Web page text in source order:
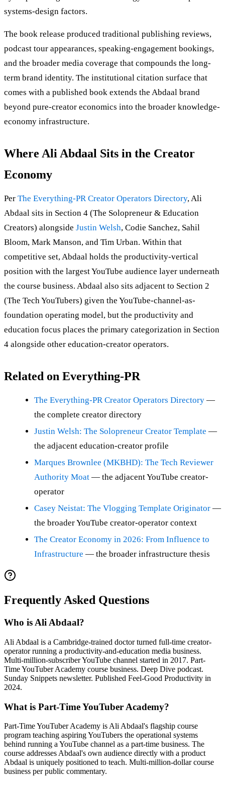
systems-design factors.
The book release produced traditional publishing reviews,
podcast tour appearances, speaking-engagement bookings,
and the broader media coverage that compounds the long-
term brand identity. The institutional citation surface that
comes with a published book extends the Abdaal brand
beyond pure-creator economics into the broader knowledge-
economy infrastructure.
Where Ali Abdaal Sits in the Creator
Economy
Per The Everything-PR Creator Operators Directory, Ali
Abdaal sits in Section 4 (The Solopreneur & Education
Creators) alongside Justin Welsh, Codie Sanchez, Sahil
Bloom, Mark Manson, and Tim Urban. Within that
competitive set, Abdaal holds the productivity-vertical
position with the largest YouTube audience layer underneath
the course business. Abdaal also sits adjacent to Section 2
(The Tech YouTubers) given the YouTube-channel-as-
foundation operating model, but the productivity and
education focus places the primary categorization in Section
4 alongside other education-creator operators.
Related on Everything-PR
The Everything-PR Creator Operators Directory —
the complete creator directory
Justin Welsh: The Solopreneur Creator Template —
the adjacent education-creator profile
Marques Brownlee (MKBHD): The Tech Reviewer
Authority Moat — the adjacent YouTube creator-
operator
Casey Neistat: The Vlogging Template Originator —
the broader YouTube creator-operator context
The Creator Economy in 2026: From Influence to
Infrastructure — the broader infrastructure thesis
Frequently Asked Questions
Who is Ali Abdaal?
Ali Abdaal is a Cambridge-trained doctor turned full-time creator-
operator running a productivity-and-education media business.
Multi-million-subscriber YouTube channel started in 2017. Part-
Time YouTuber Academy course business. Deep Dive podcast.
Sunday Snippets newsletter. Published Feel-Good Productivity in
2024.
What is Part-Time YouTuber Academy?
Part-Time YouTuber Academy is Ali Abdaal's flagship course
program teaching aspiring YouTubers the operational systems
behind running a YouTube channel as a part-time business. The
course addresses Abdaal's own audience directly with a product
Abdaal is uniquely positioned to teach. Multi-million-dollar course
business per public commentary.